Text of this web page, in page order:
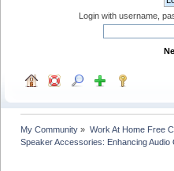
Login with username,
My Community » Work At Home Free
Speaker Accessories: Enhancing Audio